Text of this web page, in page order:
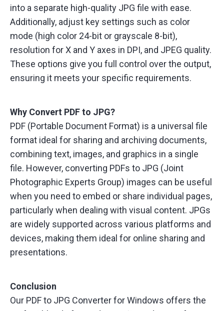
into a separate high-quality JPG file with ease.
Additionally, adjust key settings such as color
mode (high color 24-bit or grayscale 8-bit),
resolution for X and Y axes in DPI, and JPEG quality.
These options give you full control over the output,
ensuring it meets your specific requirements.
Why Convert PDF to JPG?
PDF (Portable Document Format) is a universal file
format ideal for sharing and archiving documents,
combining text, images, and graphics in a single
file. However, converting PDFs to JPG (Joint
Photographic Experts Group) images can be useful
when you need to embed or share individual pages,
particularly when dealing with visual content. JPGs
are widely supported across various platforms and
devices, making them ideal for online sharing and
presentations.
Conclusion
Our PDF to JPG Converter for Windows offers the